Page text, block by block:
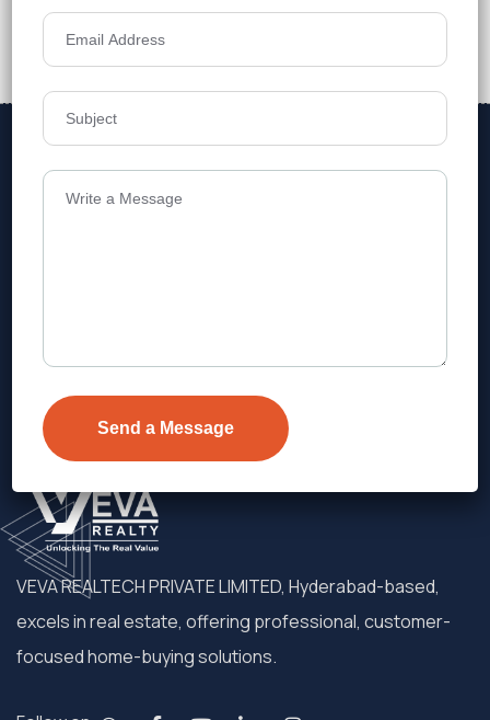
₹6,799 Details
VEVA REALTECH PRIVATE LIMITED, Hyderabad-based,
excels in real estate, offering professional, customer-
focused home-buying solutions.